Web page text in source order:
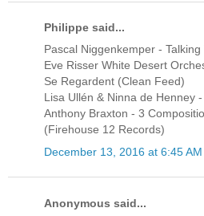
Philippe said...
Pascal Niggenkemper -
Eve Risser White Desert
Se Regardent (Clean Feed)
Lisa Ullén & Ninna de Henney
Anthony Braxton - 3
(Firehouse 12 Records)
December 13, 2016 at 6:45 AM
Anonymous said...